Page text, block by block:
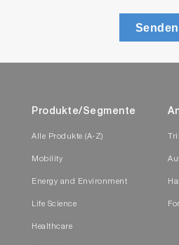
Senden
Produkte/Segmente
Alle Produkte (A-Z)
Mobility
Energy and Environment
Life Science
Healthcare